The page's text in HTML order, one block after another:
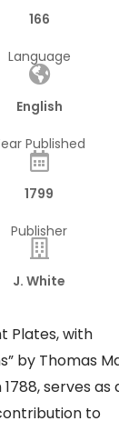
166
Language
English
Published
1799
Publisher
J. White
Plates, with
by Thomas
serves as
to